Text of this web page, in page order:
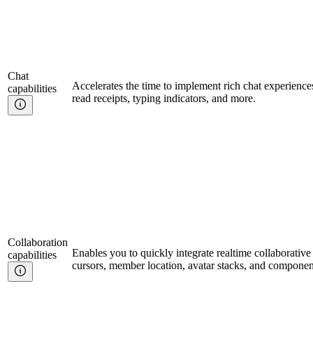
Chat
capabilities
Accelerates the time to implement rich chat
read receipts, typing indicators, and more.
Collaboration
capabilities
Enables you to quickly integrate realtime
cursors, member location, avatar stacks, and